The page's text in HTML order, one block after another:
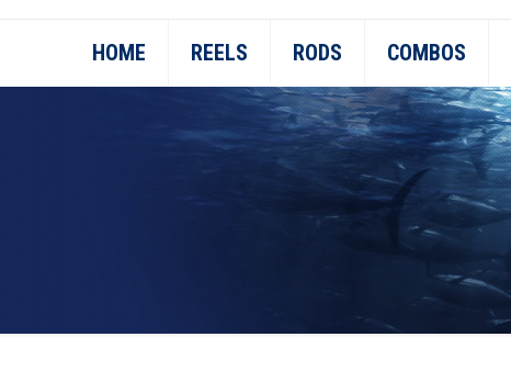
HOME REELS RODS COMBOS